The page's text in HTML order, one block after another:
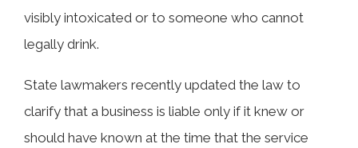
visibly intoxicated or to someone who cannot
legally drink.
State lawmakers recently updated the law to
clarify that a business is liable only if it knew or
should have known at the time that the service